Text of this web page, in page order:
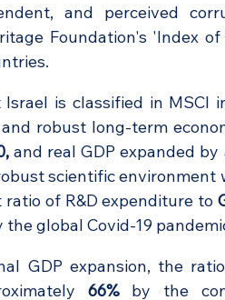
and perceived
is classified in MSCI
robust long-term
and real GDP expanded
scientific
of R&D expenditure to
the global Covid-19
GDP expansion, the
66% by the